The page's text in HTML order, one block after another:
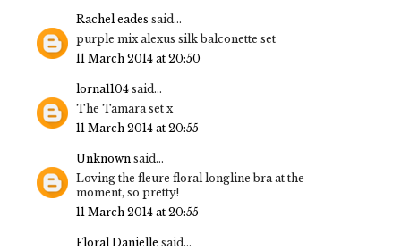
Rachel eades said...
purple mix alexus silk balconette set
11 March 2014 at 20:50
lorna1104 said...
The Tamara set x
11 March 2014 at 20:55
Unknown said...
Loving the fleure floral longline bra at the
moment, so pretty!
11 March 2014 at 20:55
Floral Danielle said...